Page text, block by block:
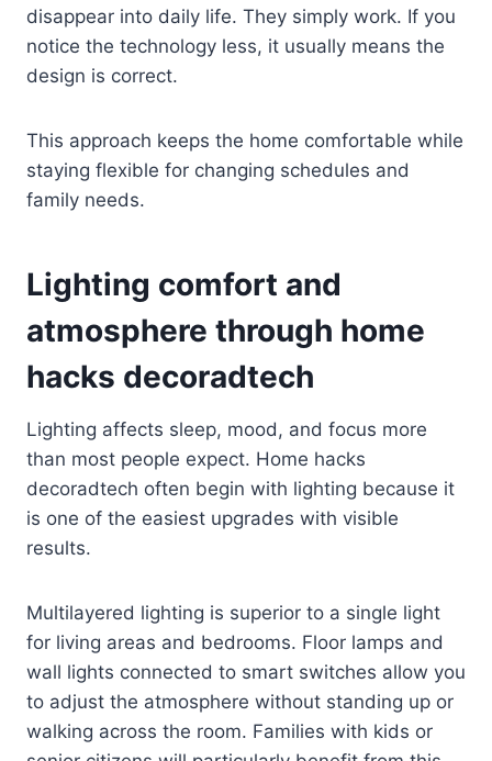
disappear into daily life. They simply work. If you
notice the technology less, it usually means the
design is correct.
This approach keeps the home comfortable while
staying flexible for changing schedules and
family needs.
Lighting comfort and
atmosphere through home
hacks decoradtech
Lighting affects sleep, mood, and focus more
than most people expect. Home hacks
decoradtech often begin with lighting because it
is one of the easiest upgrades with visible
results.
Multilayered lighting is superior to a single light
for living areas and bedrooms. Floor lamps and
wall lights connected to smart switches allow you
to adjust the atmosphere without standing up or
walking across the room. Families with kids or